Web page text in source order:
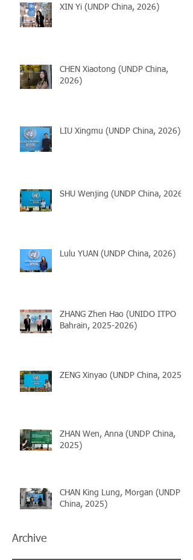
XIN Yi (UNDP China, 2026)
CHEN Xiaotong (UNDP China,
2026)
LIU Xingmu (UNDP China, 2026)
SHU Wenjing (UNDP China, 2026)
Lulu YUAN (UNDP China, 2026)
ZHANG Zhen Hao (UNIDO ITPO
Bahrain, 2025-2026)
ZENG Xinyao (UNDP China, 2025)
ZHAN Wen, Anna (UNDP China,
2025)
CHAN King Lung, Morgan (UNDP
China, 2025)
Archive